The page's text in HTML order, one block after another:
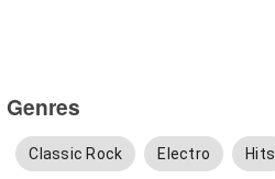
Genres
Classic Rock Electro Hits